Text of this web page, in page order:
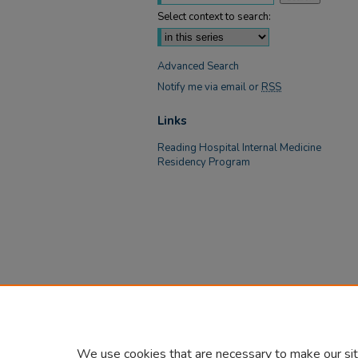
Select context to search:
Advanced Search
Notify me via email or RSS
Links
Reading Hospital Internal Medicine
Residency Program
We use cookies that are necessary to make our